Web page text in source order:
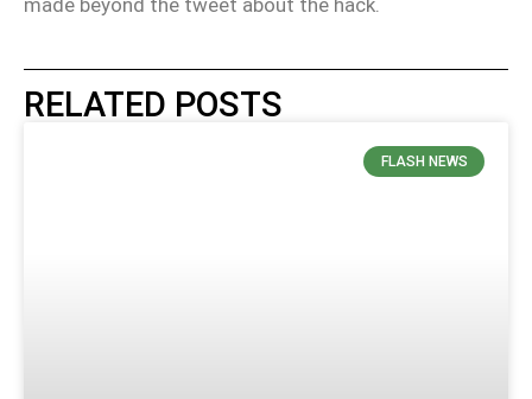
made beyond the tweet about the hack.
RELATED POSTS
FLASH NEWS